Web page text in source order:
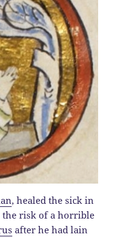
, healed the sick in
the risk of a horrible
after he had lain